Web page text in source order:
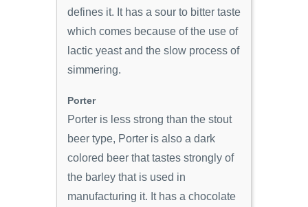
defines it. It has a sour to bitter taste
which comes because of the use of
lactic yeast and the slow process of
simmering.
Porter
Porter is less strong than the stout
beer type, Porter is also a dark
colored beer that tastes strongly of
the barley that is used in
manufacturing it. It has a chocolate